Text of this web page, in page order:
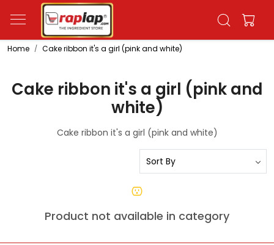
Home Cake ribbon it's a girl (pink and white)
Cake ribbon it's a girl (pink and
white)
Cake ribbon it's a girl (pink and white)
Product not available in category